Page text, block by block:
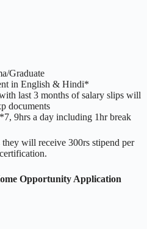
Graduate
in English & Hindi*
last 3 months of salary slips will
documents
9hrs a day including 1hr break
will receive 300rs stipend per
Opportunity Application